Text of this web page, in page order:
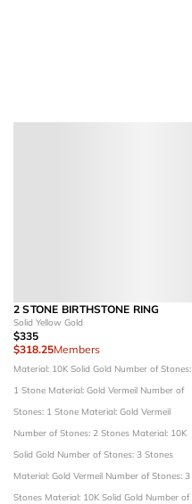
2 STONE BIRTHSTONE RING
Solid Yellow Gold
$335
$318.25Members
Material: 10K Solid Gold Number of Stones:
1 Stone Material: Gold Vermeil Number of
Stones: 1 Stone Material: Gold Vermeil
Number of Stones: 2 Stones Material: 10K
Solid Gold Number of Stones: 3 Stones
Material: Gold Vermeil Number of Stones: 3
Stones Material: 10K Solid Gold Number of